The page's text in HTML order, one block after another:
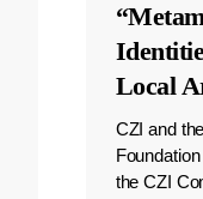
Local
CZI and
the CZI